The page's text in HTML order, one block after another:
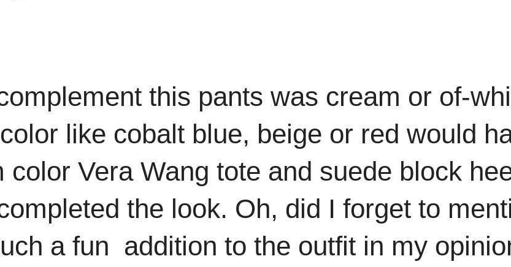
this pants was cream or of-
like cobalt blue, beige or red would
Vera Wang tote and suede block
the look. Oh, did I forget to
a fun addition to the outfit in my